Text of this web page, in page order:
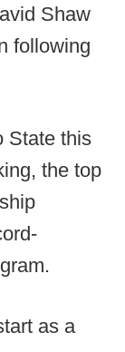
Shaw
following
State this
the top
as a